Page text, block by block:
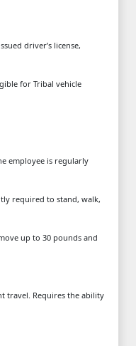
driver’s license,
for Tribal vehicle
employee is regularly
required to stand, walk,
up to 30 pounds and
travel. Requires the ability